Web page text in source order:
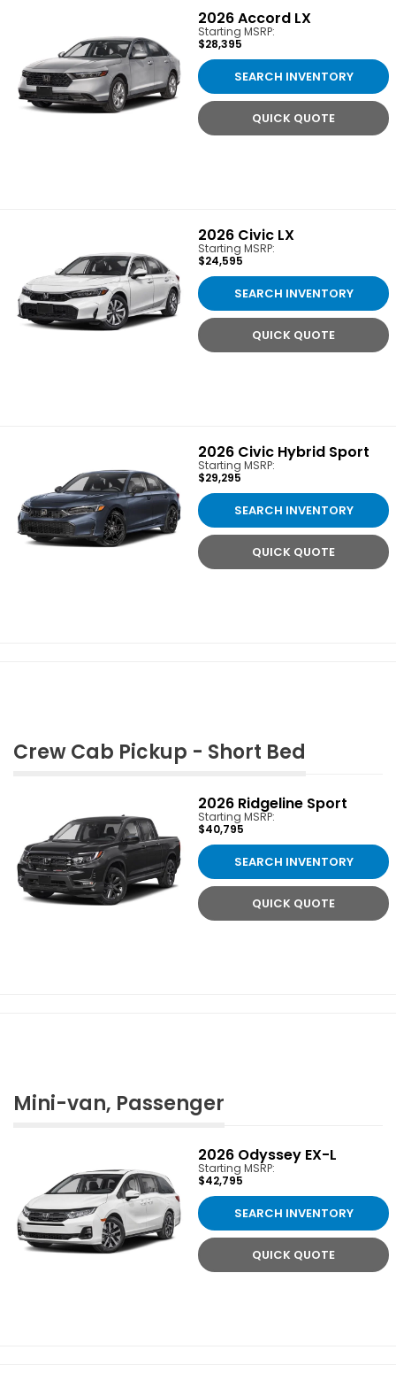
2026Accord LX
Starting MSRP:
$28,395
SEARCH INVENTORY
QUICK QUOTE
2026 Civic LX
Starting MSRP:
$24,595
SEARCH INVENTORY
QUICK QUOTE
2026 Civic Hybrid Sport
Starting MSRP:
$29,295
SEARCH INVENTORY
QUICK QUOTE
Crew Cab Pickup - Short Bed
2026 Ridgeline Sport
Starting MSRP:
$40,795
SEARCH INVENTORY
QUICK QUOTE
Mini-van, Passenger
2026 Odyssey EX-L
Starting MSRP:
$42,795
SEARCH INVENTORY
QUICK QUOTE